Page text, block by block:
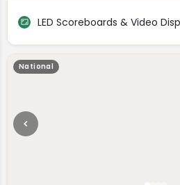
stadiums, convention centers, public
businesses. Our commitment to
highest standards of quality control
product, you can trust that it will not
LED Scoreboards & Video
National